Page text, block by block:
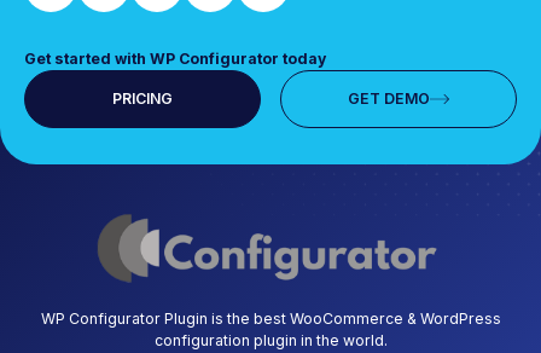
Get started with WP Configurator today
PRICING GET DEMO
WP Configurator Plugin is the best WooCommerce & WordPress
configuration plugin in the world.